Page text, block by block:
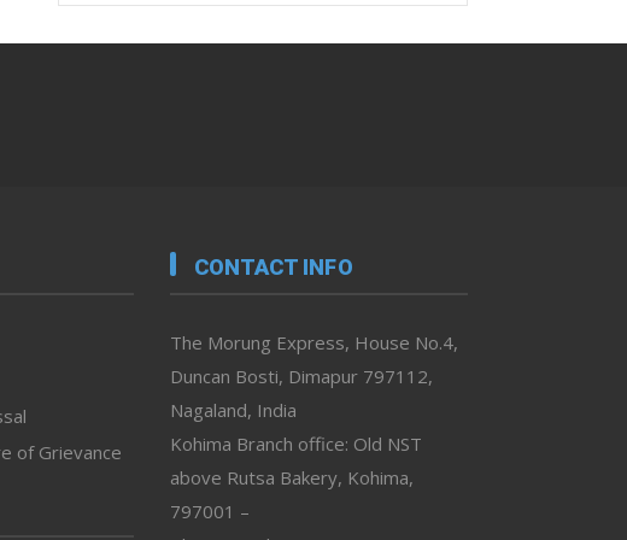
of Grievance
CONTACT INFO
The Morung Express, House No.4,
Duncan Bosti, Dimapur 797112,
Nagaland, India
Kohima Branch office: Old NST
above Rutsa Bakery, Kohima,
797001 –